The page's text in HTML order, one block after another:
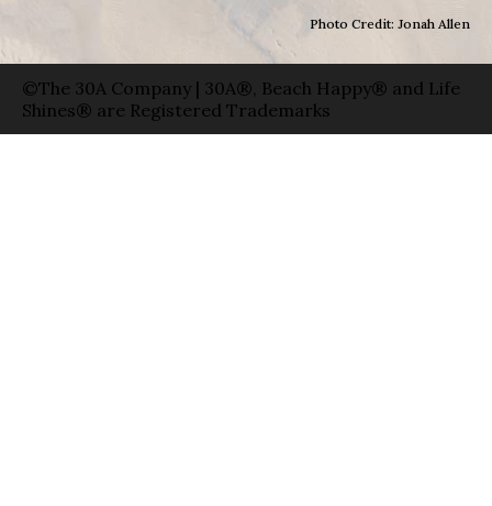
Photo Credit: Jonah Allen
©The 30A Company | 30A®, Beach Happy® and Life
Shines® are Registered Trademarks